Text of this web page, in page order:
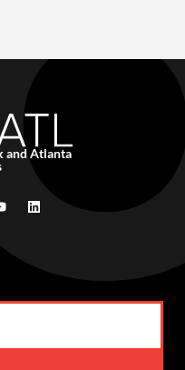
and Atlanta